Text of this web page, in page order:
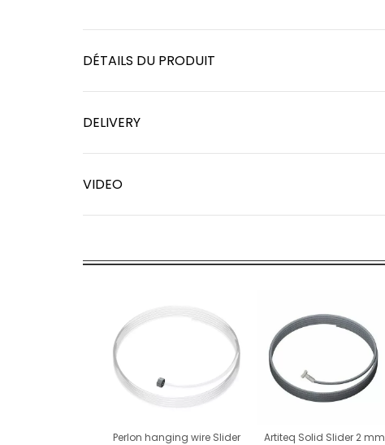
DÉTAILS DU PRODUIT
DELIVERY
VIDEO
Perlon hanging wire Slider
Artiteq Solid Slider 2 mm